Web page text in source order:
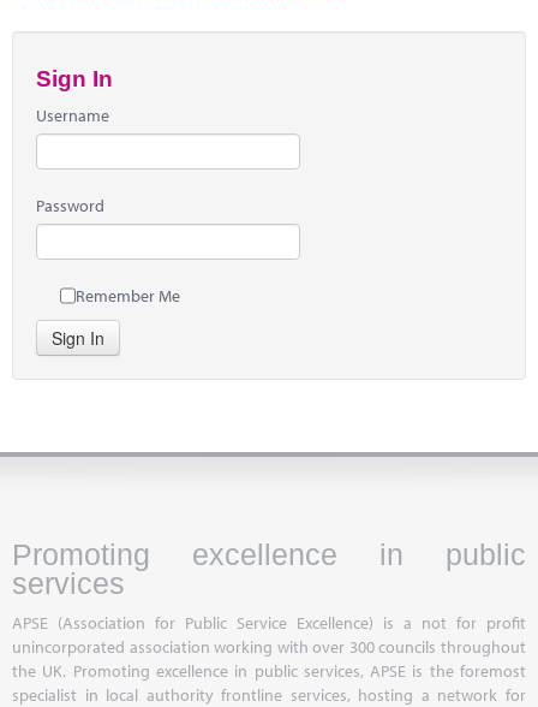
Sign In
Username
Password
Remember Me
Sign In
Promoting excellence in public
services
APSE (Association for Public Service Excellence) is a not for profit
unincorporated association working with over 300 councils throughout
the UK. Promoting excellence in public services, APSE is the foremost
specialist in local authority frontline services, hosting a network for